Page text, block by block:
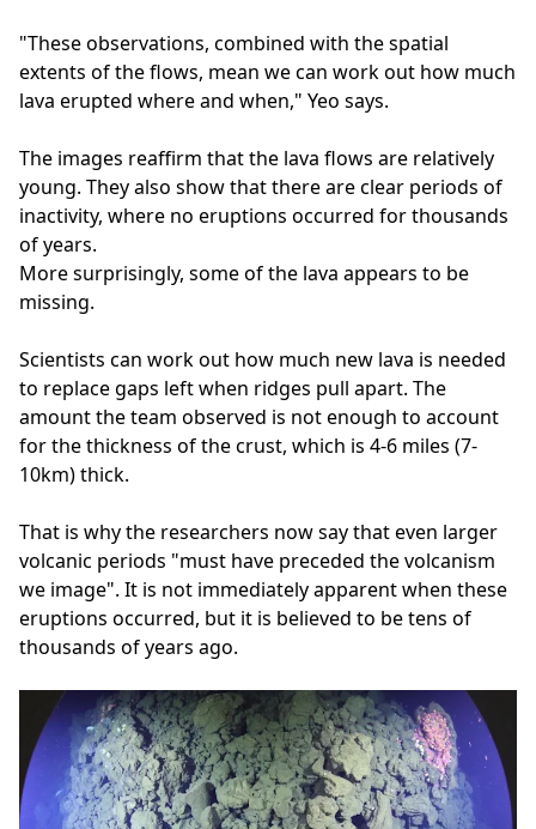
"These observations, combined with the spatial
extents of the flows, mean we can work out how much
lava erupted where and when," Yeo says.
The images reaffirm that the lava flows are relatively
young. They also show that there are clear periods of
inactivity, where no eruptions occurred for thousands
of years.
More surprisingly, some of the lava appears to be
missing.
Scientists can work out how much new lava is needed
to replace gaps left when ridges pull apart. The
amount the team observed is not enough to account
for the thickness of the crust, which is 4-6 miles (7-
10km) thick.
That is why the researchers now say that even larger
volcanic periods "must have preceded the volcanism
we image". It is not immediately apparent when these
eruptions occurred, but it is believed to be tens of
thousands of years ago.